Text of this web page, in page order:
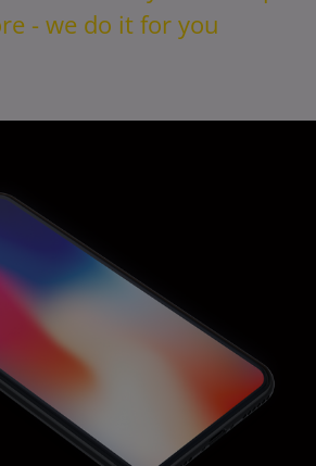
- we do it for you